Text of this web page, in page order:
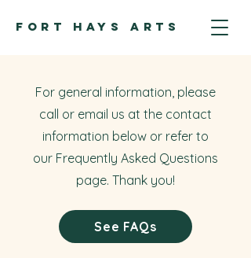
FORT HAYS ARTS
For general information, please
call or email us at the contact
information below or refer to
our Frequently Asked Questions
page. Thank you!
See FAQs